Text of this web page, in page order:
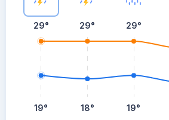
29°
19°
29°
18°
29°
19°